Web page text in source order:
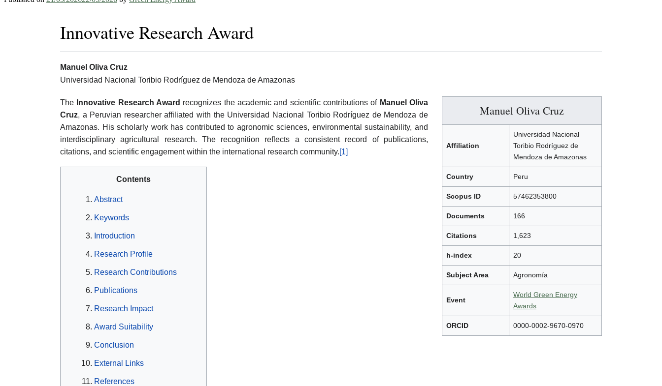
Innovative Research Award
Manuel Oliva Cruz
Universidad Nacional Toribio Rodríguez de Mendoza de Amazonas
Manuel Oliva Cruz
Affiliation
Universidad Nacional
Toribio Rodríguez de
Mendoza de Amazonas
Country Peru
Scopus ID 57462353800
Documents 166
Citations 1,623
h-index 20
Subject Area Agronomía
Event
World Green Energy
Awards
ORCID 0000-0002-9670-0970
The Innovative Research Award recognizes the academic and scientific contributions of Manuel Oliva
Cruz, a Peruvian researcher affiliated with the Universidad Nacional Toribio Rodríguez de Mendoza de
Amazonas. His scholarly work has contributed to agronomic sciences, environmental sustainability, and
interdisciplinary agricultural research. The recognition reflects a consistent record of publications,
citations, and scientific engagement within the international research community.[1]
Contents
Abstract
Keywords
Introduction
Research Profile
Research Contributions
Publications
Research Impact
Award Suitability
Conclusion
External Links
References